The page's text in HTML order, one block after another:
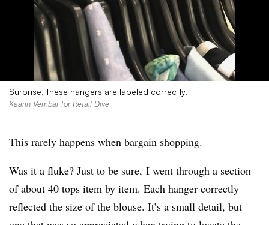
Surprise, these hangers are labeled correctly.
Kaarin Vembar for Retail Dive
This rarely happens when bargain shopping.
Was it a fluke? Just to be sure, I went through a section
of about 40 tops item by item. Each hanger correctly
reflected the size of the blouse. It’s a small detail, but